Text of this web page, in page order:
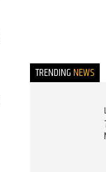
TRENDINGNEWS